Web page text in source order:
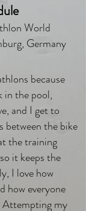
World
Germany
because
in the pool,
and I get to
between the bike
the training
it keeps the
I love how
how everyone
Attempting my